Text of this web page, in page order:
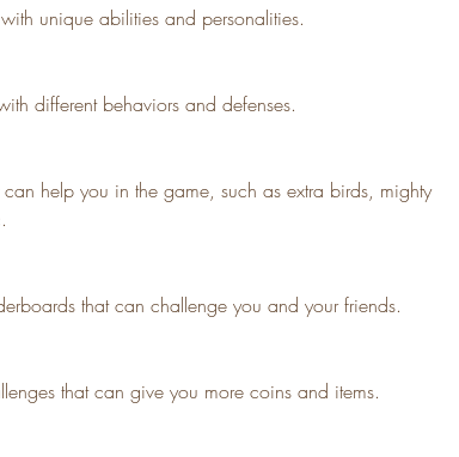
unique abilities and personalities.
different behaviors and defenses.
can help you in the game, such as extra birds, mighty
that can challenge you and your friends.
that can give you more coins and items.